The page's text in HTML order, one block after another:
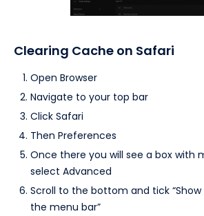
Clearing Cache on Safari
Open Browser
Navigate to your top bar
Click Safari
Then Preferences
Once there you will see a box with
select Advanced
Scroll to the bottom and tick
the menu bar”